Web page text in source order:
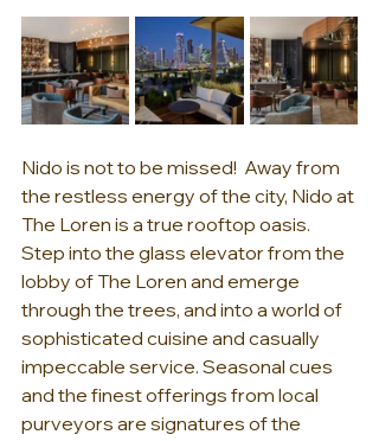
Nido is not to be missed!  Away from
the restless energy of the city, Nido at
The Loren is a true rooftop oasis.
Step into the glass elevator from the
lobby of The Loren and emerge
through the trees, and into a world of
sophisticated cuisine and casually
impeccable service. Seasonal cues
and the finest offerings from local
purveyors are signatures of the